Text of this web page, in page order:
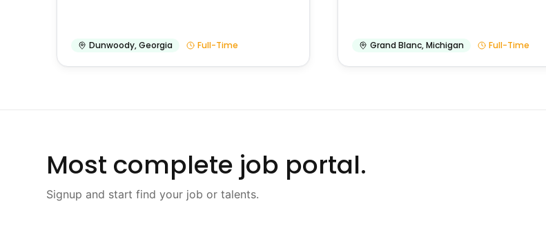
Dunwoody,Georgia Full-Time Grand Blanc,Michigan Full-Time
Most complete job portal.
Signup and start find your job or talents.